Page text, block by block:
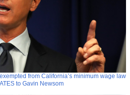
from California’s minimum wage law
to Gavin Newsom